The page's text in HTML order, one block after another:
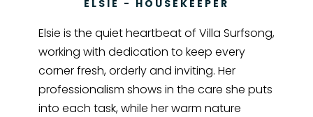
ELSIE - HOUSEKEEPER
Elsie is the quiet heartbeat of Villa Surfsong,
working with dedication to keep every
corner fresh, orderly and inviting. Her
professionalism shows in the care she puts
into each task, while her warm nature